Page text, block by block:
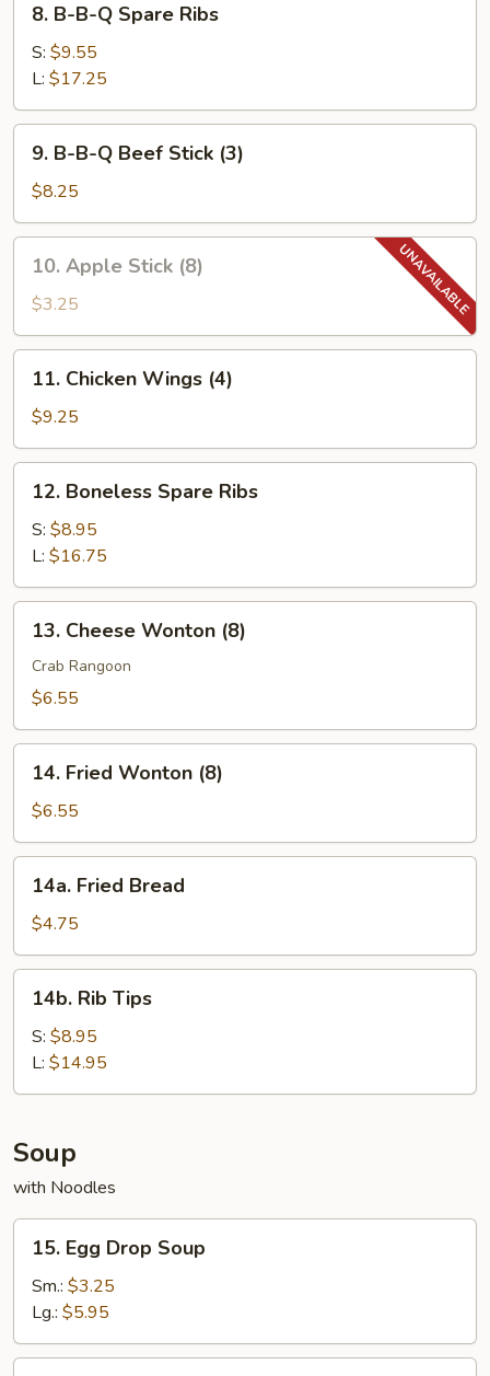
B-
Spare
Ribs
8. B-B-Q Spare Ribs
S: $9.55
L: $17.25
B-
Q
Beef
Stick
(3)
9. B-B-Q Beef Stick (3)
$8.25
Apple
Stick
(8)
10. Apple Stick (8)
$3.25
Chicken
Wings
(4)
11. Chicken Wings (4)
$9.25
Boneless
Spare
Ribs
12. Boneless Spare Ribs
S: $8.95
L: $16.75
Cheese
Wonton
(8)
13. Cheese Wonton (8)
Crab Rangoon
$6.55
Fried
Wonton
(8)
14. Fried Wonton (8)
$6.55
Fried
Bread
14a. Fried Bread
$4.75
Rib
Tips
14b. Rib Tips
S: $8.95
L: $14.95
Soup
with Noodles
Egg
Drop
Soup
15. Egg Drop Soup
Sm.: $3.25
Lg.: $5.95